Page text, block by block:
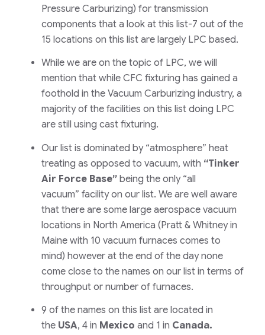
Pressure Carburizing) for transmission
components that a look at this list-7 out of the
15 locations on this list are largely LPC based.
While we are on the topic of LPC, we will
mention that while CFC fixturing has gained a
foothold in the Vacuum Carburizing industry, a
majority of the facilities on this list doing LPC
are still using cast fixturing.
Our list is dominated by “atmosphere” heat
treating as opposed to vacuum, with “Tinker
Air Force Base” being the only“all
vacuum” facility on our list. We are well aware
that there are some large aerospace vacuum
locations in North America (Pratt & Whitney in
Maine with 10 vacuum furnaces comes to
mind) however at the end of the day none
come close to the names on our list in terms of
throughput or number of furnaces.
9 of the names on this list are located in
the USA, 4 in Mexico and 1 in Canada.